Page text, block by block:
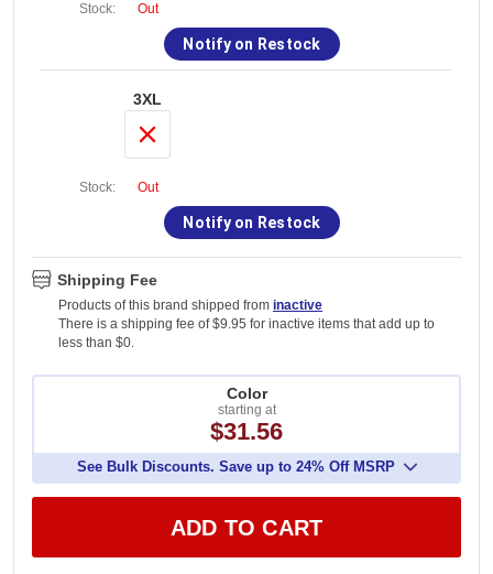
Stock: Out
Notify on Restock
Stock:
3XL
Out
Notify on Restock
Shipping Fee
Products of this brand shipped from inactive
There is a shipping fee of $9.95 for inactive items that add up to
less than $0.
Color
starting at
$31.56
See Bulk Discounts. Save up to 24% Off MSRP
ADD TO CART